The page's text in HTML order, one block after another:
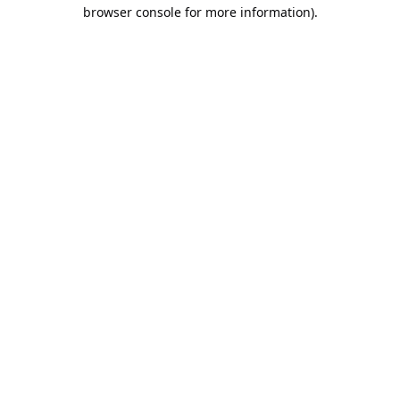
browser console for more information).